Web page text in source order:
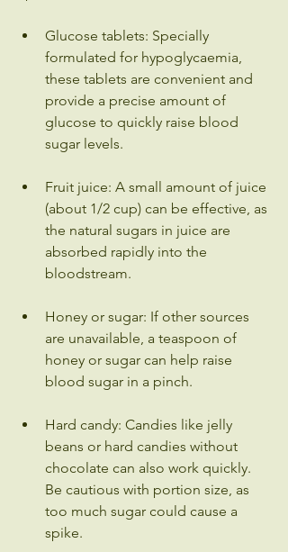
Glucose tablets: Specially
formulated for hypoglycaemia,
these tablets are convenient and
provide a precise amount of
glucose to quickly raise blood
sugar levels.
Fruit juice: A small amount of juice
(about 1/2 cup) can be effective, as
the natural sugars in juice are
absorbed rapidly into the
bloodstream.
Honey or sugar: If other sources
are unavailable, a teaspoon of
honey or sugar can help raise
blood sugar in a pinch.
Hard candy: Candies like jelly
beans or hard candies without
chocolate can also work quickly.
Be cautious with portion size, as
too much sugar could cause a
spike.